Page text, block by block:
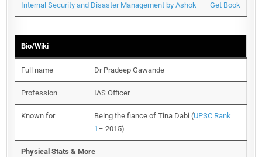
Internal Security and Disaster Management by Ashok Get Book
Bio/Wiki
Full name Dr Pradeep Gawande
Profession IAS Officer
Known for Being the fiance of Tina Dabi (UPSC Rank
1 – 2015)
Physical Stats & More